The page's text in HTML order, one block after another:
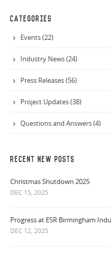
CATEGORIES
Events (22)
Industry News (24)
Press Releases (56)
Project Updates (38)
Questions and Answers (4)
RECENT NEW POSTS
Christmas Shutdown 2025
DEC 15, 2025
Progress at ESR Birmingham
DEC 12, 2025